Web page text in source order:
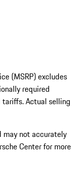
(MSRP) excludes
required
Actual selling
may not accurately
Center for more